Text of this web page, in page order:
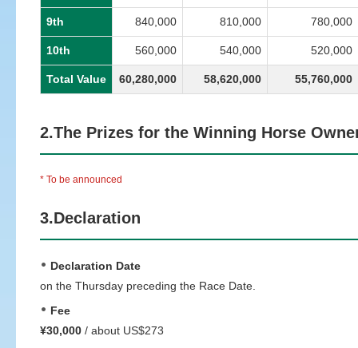
9th 840,000 810,000 780,000
10th 560,000 540,000 520,000
Total Value 60,280,000 58,620,000 55,760,000
2.The Prizes for the Winning Horse
* To be announced
3.Declaration
Declaration Date
on the Thursday preceding the Race Date.
Fee
¥30,000 / about US$273